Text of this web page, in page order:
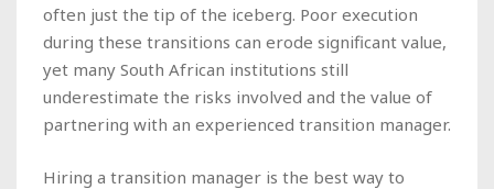
often just the tip of the iceberg. Poor execution
during these transitions can erode significant value,
yet many South African institutions still
underestimate the risks involved and the value of
partnering with an experienced transition manager.
Hiring a transition manager is the best way to